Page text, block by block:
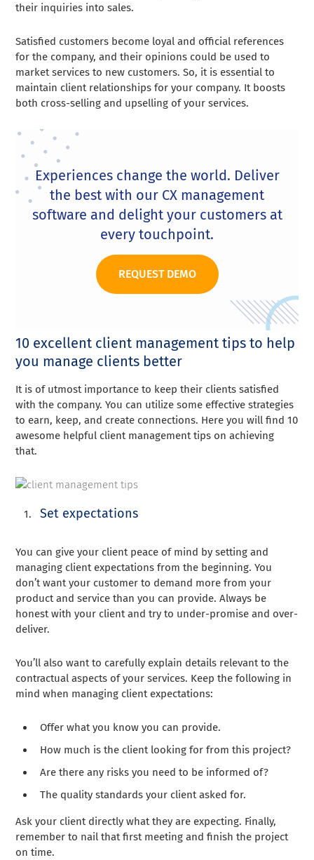
their inquiries into sales.
Satisfied customers become loyal and official references
for the company, and their opinions could be used to
market services to new customers. So, it is essential to
maintain client relationships for your company. It boosts
both cross-selling and upselling of your services.
Experiences change the world. Deliver
the best with our CX management
software and delight your customers at
every touchpoint.
REQUEST DEMO
10 excellent client management tips to help
you manage clients better
It is of utmost importance to keep their clients satisfied
with the company. You can utilize some effective strategies
to earn, keep, and create connections. Here you will find 10
awesome helpful client management tips on achieving
that.
Set expectations
You can give your client peace of mind by setting and
managing client expectations from the beginning. You
don’t want your customer to demand more from your
product and service than you can provide. Always be
honest with your client and try to under-promise and over-
deliver.
You’ll also want to carefully explain details relevant to the
contractual aspects of your services. Keep the following in
mind when managing client expectations:
Offer what you know you can provide.
How much is the client looking for from this project?
Are there any risks you need to be informed of?
The quality standards your client asked for.
Ask your client directly what they are expecting. Finally,
remember to nail that first meeting and finish the project
on time.